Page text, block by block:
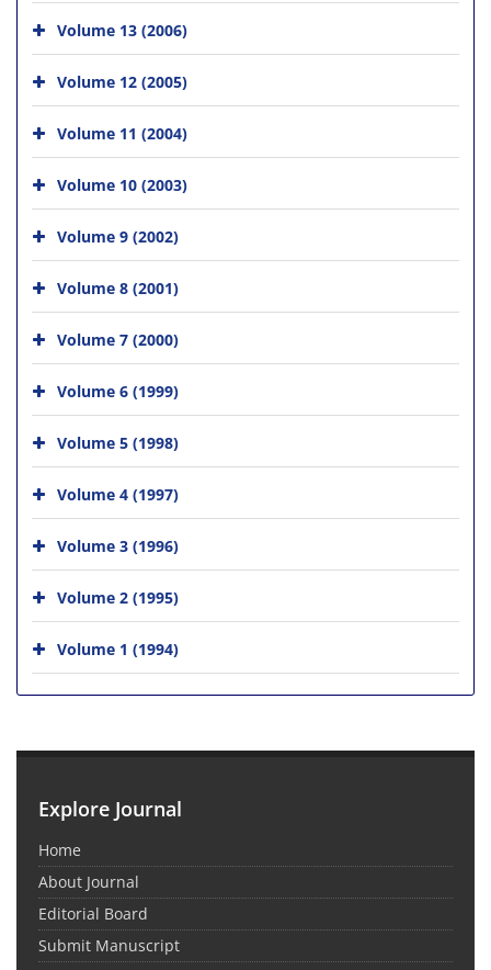
Volume 13 (2006)
Volume 12 (2005)
Volume 11 (2004)
Volume 10 (2003)
Volume 9 (2002)
Volume 8 (2001)
Volume 7 (2000)
Volume 6 (1999)
Volume 5 (1998)
Volume 4 (1997)
Volume 3 (1996)
Volume 2 (1995)
Volume 1 (1994)
Explore Journal
Home
About Journal
Editorial Board
Submit Manuscript